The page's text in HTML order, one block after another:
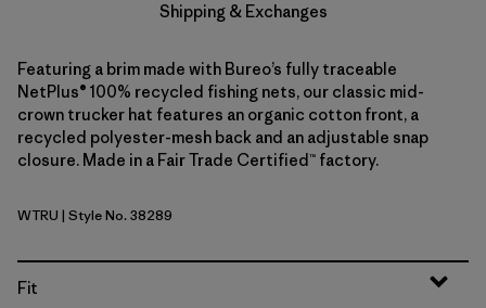
Shipping & Exchanges
Featuring a brim made with Bureo’s fully traceable
NetPlus® 100% recycled fishing nets, our classic mid-
crown trucker hat features an organic cotton front, a
recycled polyester-mesh back and an adjustable snap
closure. Made in a Fair Trade Certified™ factory.
White w/Rusty Red
WTRU | Style No. 38289
Fit